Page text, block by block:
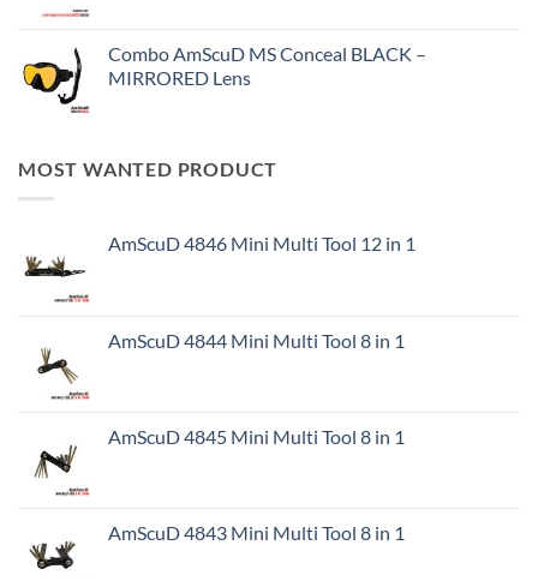
Combo AmScuD MS Conceal BLACK –
MIRRORED Lens
MOST WANTED PRODUCT
AmScuD 4846 Mini Multi Tool 12 in 1
AmScuD 4844 Mini Multi Tool 8 in 1
AmScuD 4845 Mini Multi Tool 8 in 1
AmScuD 4843 Mini Multi Tool 8 in 1